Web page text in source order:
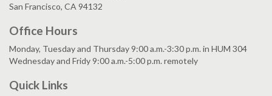
San Francisco, CA 94132
Office Hours
Monday, Tuesday and Thursday 9:00 a.m.-3:30 p.m. in HUM 304
Wednesday and Fridy 9:00 a.m.-5:00 p.m. remotely
Quick Links